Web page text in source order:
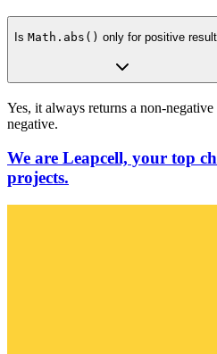
Is Math.abs() only for positive
Yes, it always returns a non-
negative.
We are Leapcell, your top
projects.